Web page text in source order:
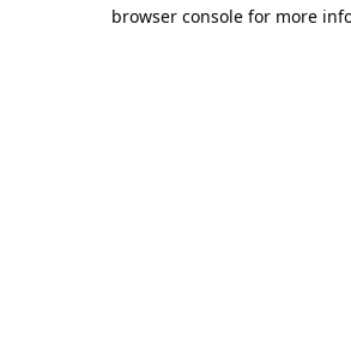
browser console for more